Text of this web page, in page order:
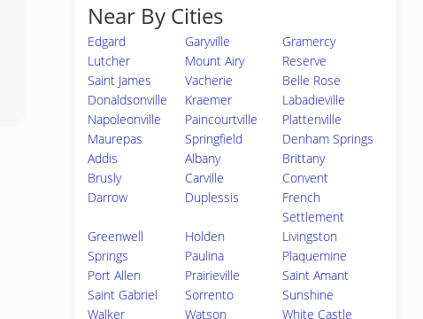
Near By Cities
Edgard Garyville
Gramercy
Lutcher
Mount Airy
Reserve
Saint James
Vacherie
Belle Rose
Donaldsonville
Kraemer
Labadieville
Napoleonville
Paincourtville
Plattenville
Maurepas
Springfield
Denham Springs
Addis
Albany
Brittany
Brusly
Carville
Convent
Darrow
Duplessis
French
Settlement
Greenwell
Springs
Holden
Livingston
Paulina
Plaquemine
Port Allen
Prairieville
Saint Amant
Saint Gabriel
Sorrento
Sunshine
Walker
Watson White Castle